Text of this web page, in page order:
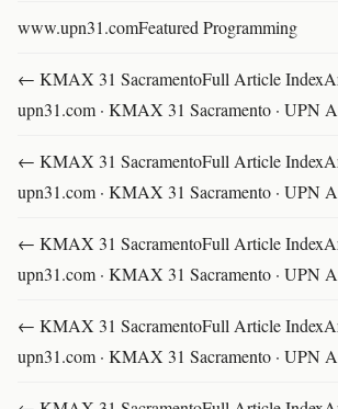
www.upn31.comFeatured Programming
← KMAX 31 SacramentoFull Article
upn31.com · KMAX 31 Sacramento · UPN
← KMAX 31 SacramentoFull Article
upn31.com · KMAX 31 Sacramento · UPN
← KMAX 31 SacramentoFull Article
upn31.com · KMAX 31 Sacramento · UPN
← KMAX 31 SacramentoFull Article
upn31.com · KMAX 31 Sacramento · UPN